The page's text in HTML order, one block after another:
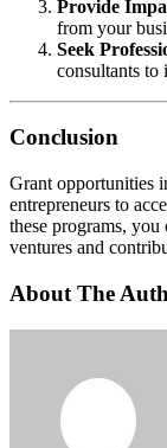
Provide
from your
Seek
consultants to
Conclusion
Grant opportunities
entrepreneurs to
these programs,
ventures and
About The